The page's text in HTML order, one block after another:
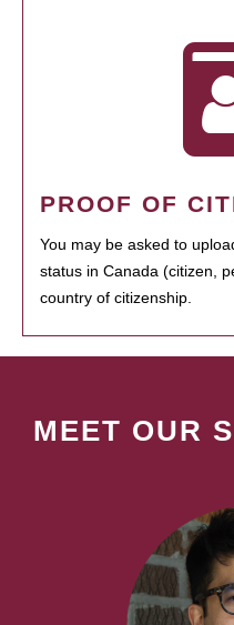
PROOF OF
You may be asked to
status in Canada (citizen,
country of citizenship.
MEET OUR